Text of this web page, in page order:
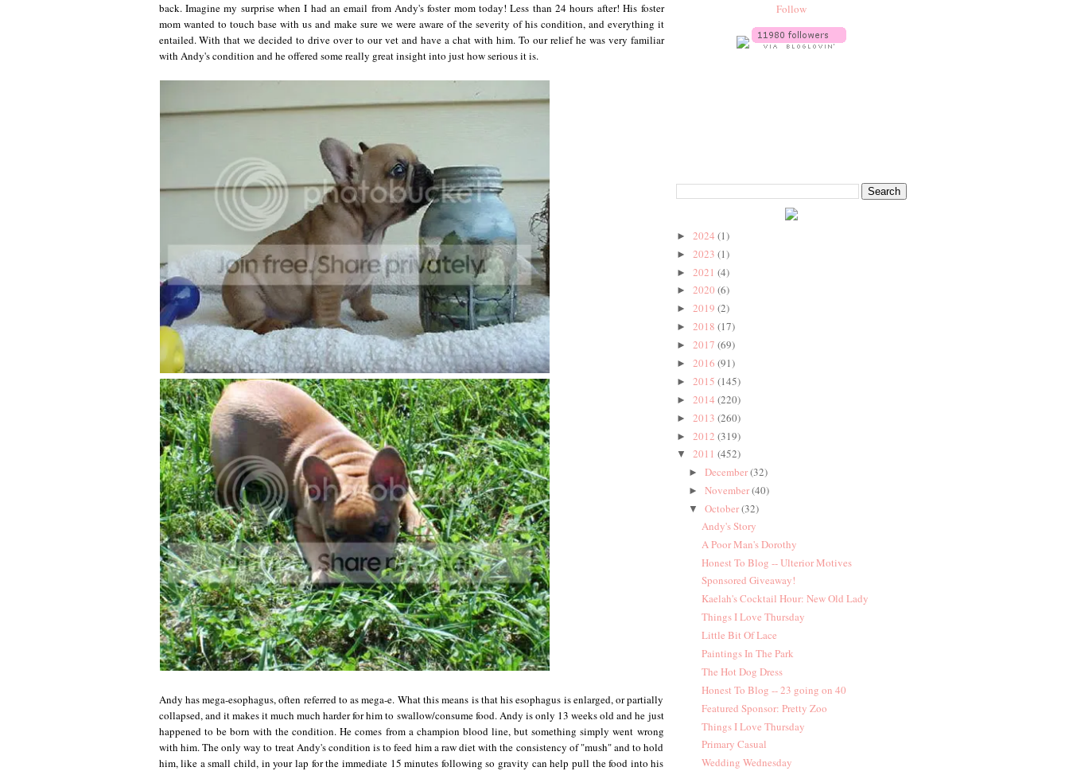
back. Imagine my surprise when I had an email from Andy's foster mom today! Less than 24 hours after! His foster
mom wanted to touch base with us and make sure we were aware of the severity of his condition, and everything it
entailed. With that we decided to drive over to our vet and have a chat with him. To our relief he was very familiar
with Andy's condition and he offered some really great insight into just how serious it is.
Andy has mega-esophagus, often referred to as mega-e. What this means is that his esophagus is enlarged, or partially
collapsed, and it makes it much much harder for him to swallow/consume food. Andy is only 13 weeks old and he just
happened to be born with the condition. He comes from a champion blood line, but something simply went wrong
with him. The only way to treat Andy's condition is to feed him a raw diet with the consistency of "mush" and to hold
him, like a small child, in your lap for the immediate 15 minutes following so gravity can help pull the food into his
Follow
► 2024 (1)
► 2023 (1)
► 2021 (4)
► 2020 (6)
► 2019 (2)
► 2018 (17)
► 2017 (69)
► 2016 (91)
► 2015 (145)
► 2014 (220)
► 2013 (260)
► 2012 (319)
▼ 2011 (452)
►December(32)
►November(40)
▼October(32)
Andy's Story
A Poor Man's Dorothy
Honest To Blog -- Ulterior Motives
Sponsored Giveaway!
Kaelah's Cocktail Hour: New Old Lady
Things I Love Thursday
Little Bit Of Lace
Paintings In The Park
The Hot Dog Dress
Honest To Blog -- 23 going on 40
Featured Sponsor: Pretty Zoo
Things I Love Thursday
Primary Casual
Wedding Wednesday